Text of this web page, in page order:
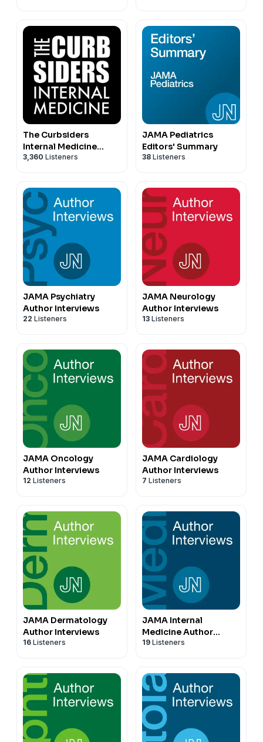
The Curbsiders
Internal Medicine
Podcast
3,360 Listeners
JAMA Pediatrics
Editors' Summary
38 Listeners
JAMA Psychiatry
Author Interviews
22 Listeners
JAMA Neurology
Author Interviews
13 Listeners
JAMA Oncology
Author Interviews
12 Listeners
JAMA Cardiology
Author Interviews
7 Listeners
JAMA Dermatology
Author Interviews
16 Listeners
JAMA Internal
Medicine Author
Interviews
19 Listeners